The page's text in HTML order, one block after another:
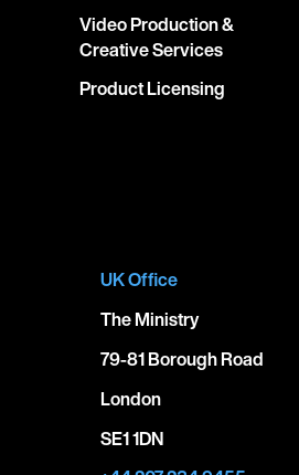
Video Production &
Creative Services
Product Licensing
UK Office
The Ministry
79-81 Borough Road
London
SE1 1DN